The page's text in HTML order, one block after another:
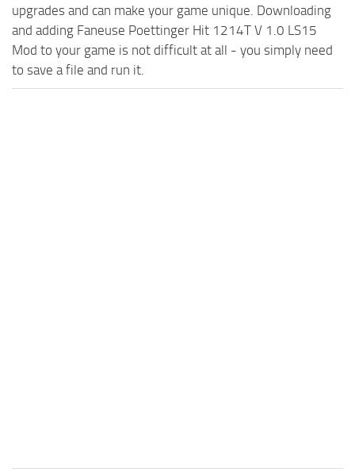
upgrades and can make your game unique. Downloading
and adding Faneuse Poettinger Hit 1214T V 1.0 LS15
Mod to your game is not difficult at all - you simply need
to save a file and run it.